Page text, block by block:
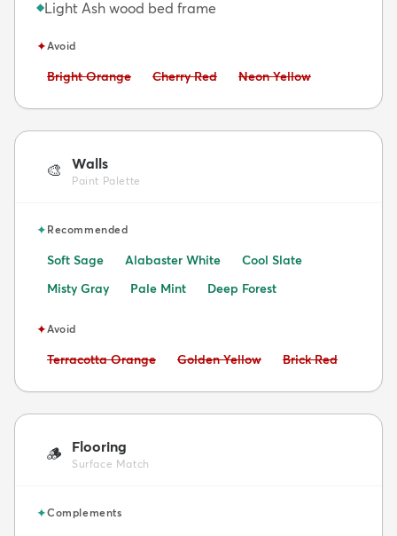
◆Light Ash wood bed frame
✦Avoid
Avoid:
Bright Orange Avoid:
Cherry Red Avoid:
Neon Yellow
🎨 Walls
Paint Palette
✦Recommended
Soft Sage Alabaster White
Cool Slate
Misty Gray
Pale Mint Deep Forest
✦Avoid
Avoid:
Terracotta Orange Avoid:
Golden Yellow Avoid:
Brick Red
🪵 Flooring
Surface Match
✦Complements